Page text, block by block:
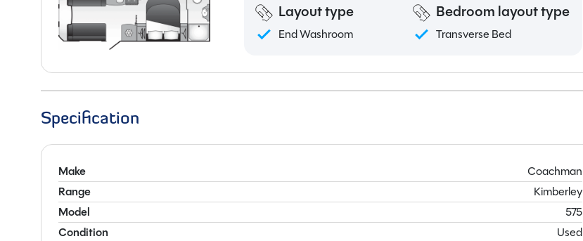
Layout type
End Washroom
Bedroom layout type
Transverse Bed
Specification
Make
Coachman
Range
Kimberley
Model
575
Condition
Used